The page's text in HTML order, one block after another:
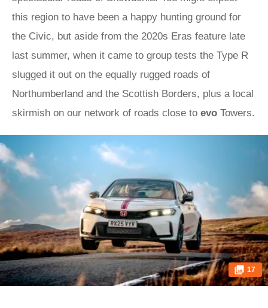
this region to have been a happy hunting ground for
the Civic, but aside from the 2020s Eras feature late
last summer, when it came to group tests the Type R
slugged it out on the equally rugged roads of
Northumberland and the Scottish Borders, plus a local
skirmish on our network of roads close to evo Towers.
17